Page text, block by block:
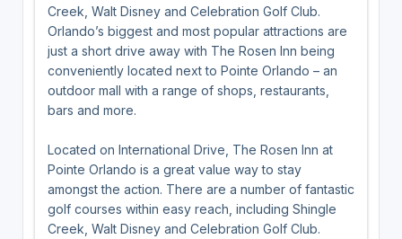
Creek, Walt Disney and Celebration Golf Club.
Orlando’s biggest and most popular attractions are
just a short drive away with The Rosen Inn being
conveniently located next to Pointe Orlando – an
outdoor mall with a range of shops, restaurants,
bars and more.
Located on International Drive, The Rosen Inn at
Pointe Orlando is a great value way to stay
amongst the action. There are a number of fantastic
golf courses within easy reach, including Shingle
Creek, Walt Disney and Celebration Golf Club.